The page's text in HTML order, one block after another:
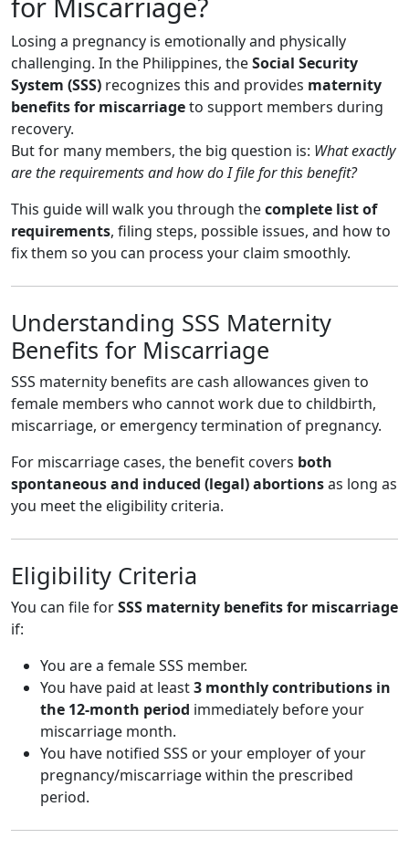
Losing a pregnancy is emotionally and physically
challenging. In the Philippines, theSocial Security
System (SSS) recognizes this and provides maternity
benefits for miscarriageto support members during
recovery.
But for many members, the big question is: What exactly
are the requirements and how do I file for this benefit?
This guide will walk you through thecomplete list of
requirements, filing steps, possible issues, and how to
fix them so you can process your claim smoothly.
Understanding SSS Maternity
Benefits for Miscarriage
SSS maternity benefits are cash allowances given to
female members who cannot work due to childbirth,
miscarriage, or emergency termination of pregnancy.
For miscarriage cases, the benefit covers both
spontaneous and induced (legal) abortionsas long as
you meet the eligibility criteria.
Eligibility Criteria
You can file forSSS maternity benefits for miscarriage
if:
You are a female SSS member.
You have paid at least3 monthly contributions in
the 12-month period immediately before your
miscarriage month.
You have notified SSS or your employer of your
pregnancy/miscarriage within the prescribed
period.